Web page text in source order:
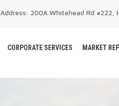
Address: 200A Whitehead Rd #222,
CORPORATE SERVICES MARKET